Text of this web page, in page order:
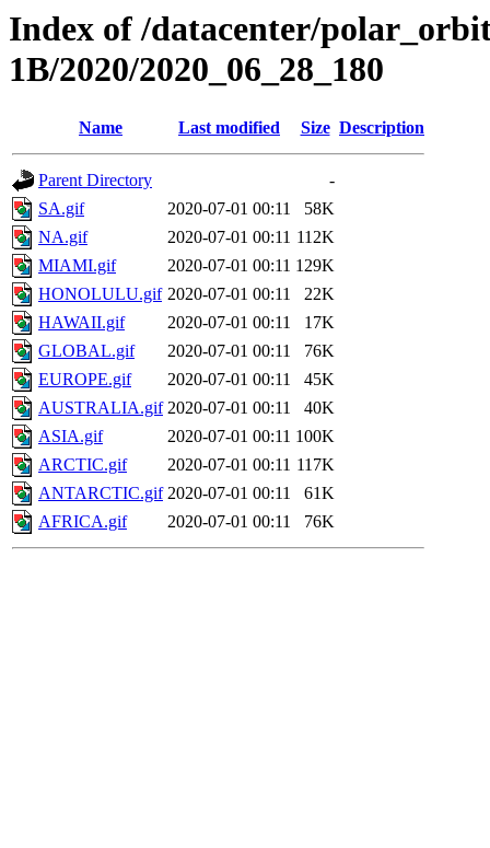
Index of /datacenter/
1B/2020/2020_06_28_180
Name Last modified Size Description
Parent Directory
-
SA.gif
2020-07-01 00:11
58K
NA.gif
2020-07-01 00:11 112K
MIAMI.gif
2020-07-01 00:11 129K
HONOLULU.gif 2020-07-01 00:11
22K
HAWAII.gif
2020-07-01 00:11
17K
GLOBAL.gif
2020-07-01 00:11
76K
EUROPE.gif
2020-07-01 00:11
45K
AUSTRALIA.gif 2020-07-01 00:11
40K
ASIA.gif
2020-07-01 00:11 100K
ARCTIC.gif
2020-07-01 00:11 117K
ANTARCTIC.gif 2020-07-01 00:11
61K
AFRICA.gif
2020-07-01 00:11 76K